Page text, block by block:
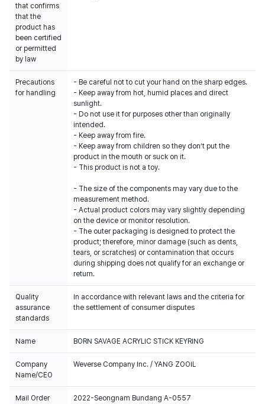
that confirms
that the
product has
been certified
or permitted
by law
Precautions
for handling
- Be careful not to cut your hand on the sharp edges.
- Keep away from hot, humid places and direct
sunlight.
- Do not use it for purposes other than originally
intended.
- Keep away from fire.
- Keep away from children so they don’t put the
product in the mouth or suck on it.
- This product is not a toy.
- The size of the components may vary due to the
measurement method.
- Actual product colors may vary slightly depending
on the device or monitor resolution.
- The outer packaging is designed to protect the
product; therefore, minor damage (such as dents,
tears, or scratches) or contamination that occurs
during shipping does not qualify for an exchange or
return.
Quality
assurance
standards
In accordance with relevant laws and the criteria for
the settlement of consumer disputes
Name BORN SAVAGE ACRYLIC STICK KEYRING
Company
Name/CEO
Weverse Company Inc. / YANG ZOOIL
Mail Order
2022-Seongnam Bundang A-0557